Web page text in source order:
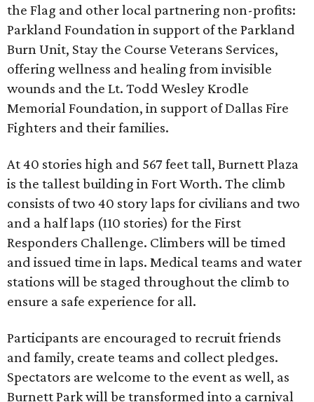
the Flag and other local partnering non-profits:
Parkland Foundation in support of the Parkland
Burn Unit, Stay the Course Veterans Services,
offering wellness and healing from invisible
wounds and the Lt. Todd Wesley Krodle
Memorial Foundation, in support of Dallas Fire
Fighters and their families.
At 40 stories high and 567 feet tall, Burnett Plaza
is the tallest building in Fort Worth. The climb
consists of two 40 story laps for civilians and two
and a half laps (110 stories) for the First
Responders Challenge. Climbers will be timed
and issued time in laps. Medical teams and water
stations will be staged throughout the climb to
ensure a safe experience for all.
Participants are encouraged to recruit friends
and family, create teams and collect pledges.
Spectators are welcome to the event as well, as
Burnett Park will be transformed into a carnival